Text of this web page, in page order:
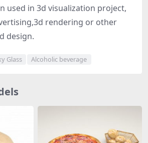
used in 3d visualization project,
rendering or other
design.
Glass Alcoholic beverage